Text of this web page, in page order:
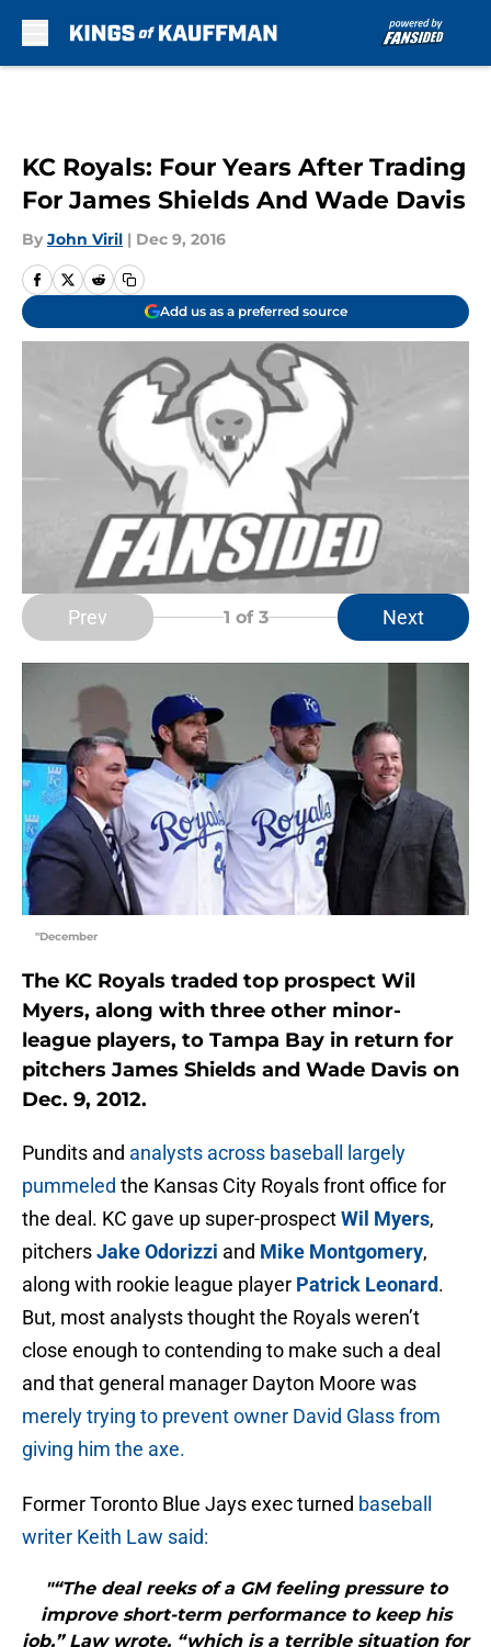
KC Royals: Four Years After Trading
For James Shields And Wade Davis
By John Viril | Dec 9, 2016
Add us as a preferred source
Prev 1 of 3 Next
"December
The KC Royals traded top prospect Wil
Myers, along with three other minor-
league players, to Tampa Bay in return for
pitchers James Shields and Wade Davis on
Dec. 9, 2012.
Pundits and analysts across baseball largely
pummeled the Kansas City Royals front office for
the deal. KC gave up super-prospectWil Myers,
pitchersJake Odorizzi and Mike Montgomery,
along with rookie league player Patrick Leonard.
But, most analysts thought the Royals weren’t
close enough to contending to make such a deal
and that general manager Dayton Moore was
merely trying to prevent owner David Glass from
giving him the axe.
Former Toronto Blue Jays exec turned baseball
writer Keith Law said:
"“The deal reeks of a GM feeling pressure to
improve short-term performance to keep his
job,” Law wrote, “which is a terrible situation for